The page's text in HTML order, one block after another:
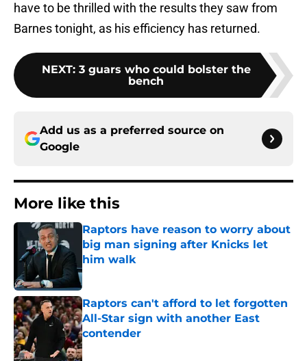
have to be thrilled with the results they saw from
Barnes tonight, as his efficiency has returned.
NEXT: 3 guars who could bolster the
bench
Add us as a preferred source on
Google
More like this
Raptors have reason to worry about
big man signing after Knicks let
him walk
Published by on Invalid Date
Raptors can't afford to let forgotten
All-Star sign with another East
contender
Published by on Invalid Date